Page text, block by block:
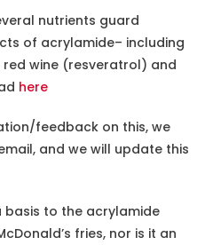
nutrients guard
of acrylamide– including
wine (resveratrol) and
here
feedback on this, we
and we will update this
basis to the acrylamide
fries, nor is it an